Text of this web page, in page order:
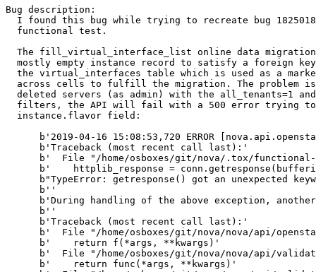
Bug description:
I found this bug while trying to recreate bug
  functional test.
The fill_virtual_interface_list online data
mostly empty instance record to satisfy a foreign
the virtual_interfaces table which is used as a
across cells to fulfill the migration. The problem
deleted servers (as admin) with the all_tenants=1
filters, the API will fail with a 500 error trying
  instance.flavor field:
b'2019-04-16 15:08:53,720 ERROR
      b'Traceback (most recent call last):'
b'  File "/home/osboxes/git/nova/.tox/
b'    httplib_response =
b"TypeError: getresponse() got an unexpected
      b''
b'During handling of the above exception,
      b''
      b'Traceback (most recent call last):'
b'  File "/home/osboxes/git/nova/nova/api/
      b'    return f(*args, **kwargs)'
b'  File "/home/osboxes/git/nova/nova/api/
      b'    return func(*args, **kwargs)'